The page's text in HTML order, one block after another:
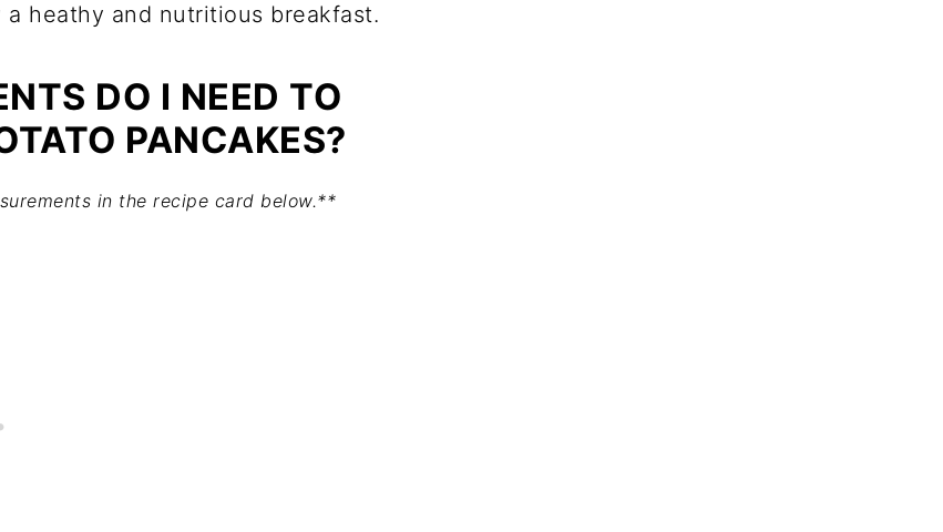
heathy and nutritious breakfast.
DO I NEED TO
PANCAKES?
in the recipe card below.**